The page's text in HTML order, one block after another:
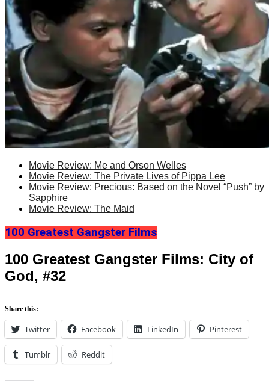
Movie Review: Me and Orson Welles
Movie Review: The Private Lives of Pippa Lee
Movie Review: Precious: Based on the Novel “Push” by
Sapphire
Movie Review: The Maid
100 Greatest Gangster Films
100 Greatest Gangster Films: City of
God, #32
Share this:
Twitter Facebook LinkedIn Pinterest
Tumblr Reddit